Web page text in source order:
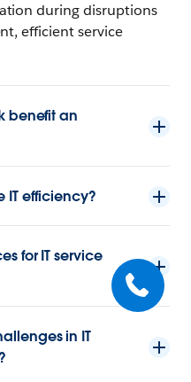
during disruptions
efficient service
benefit an
IT efficiency?
for IT service
in IT